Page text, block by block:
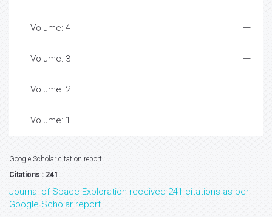
Volume: 4
Volume: 3
Volume: 2
Volume: 1
Google Scholar citation report
Citations : 241
Journal of Space Exploration received 241 citations as per
Google Scholar report